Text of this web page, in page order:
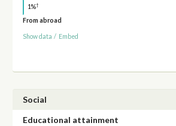
1%†
From abroad
Show data / Embed
Social
Educational attainment